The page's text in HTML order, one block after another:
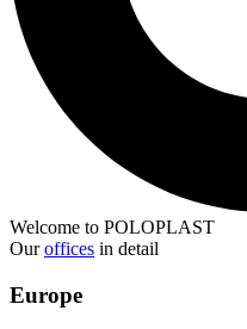
Welcome to POLOPLAST
Ouroffices in detail
Europe